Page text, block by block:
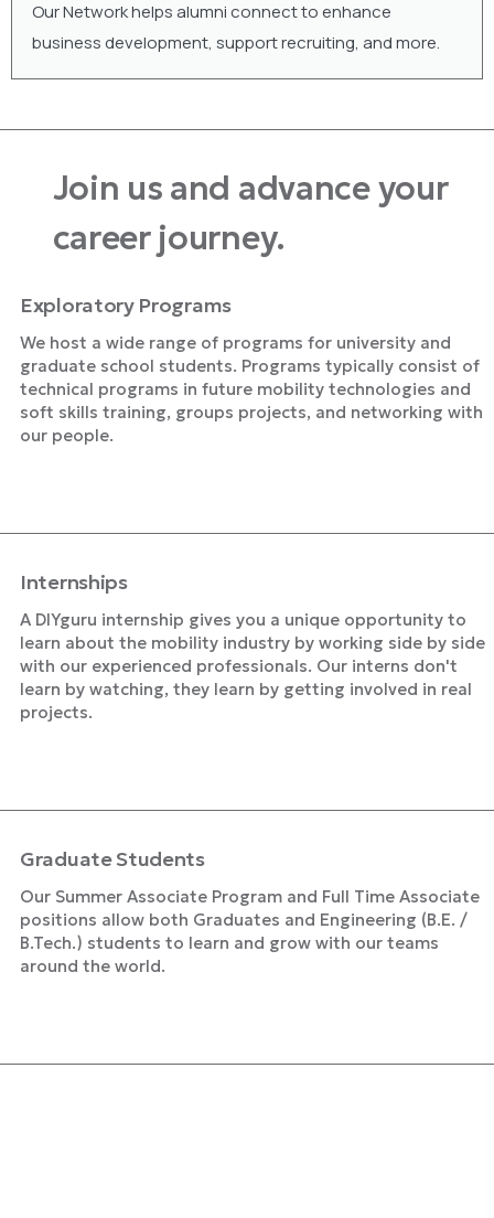
Our Network helps alumni connect to enhance
business development, support recruiting, and more.
Join us and advance your
career journey.
Exploratory Programs
We host a wide range of programs for university and
graduate school students. Programs typically consist of
technical programs in future mobility technologies and
soft skills training, groups projects, and networking with
our people.
Internships
A DIYguru internship gives you a unique opportunity to
learn about the mobility industry by working side by side
with our experienced professionals. Our interns don't
learn by watching, they learn by getting involved in real
projects.
Graduate Students
Our Summer Associate Program and Full Time Associate
positions allow both Graduates and Engineering (B.E. /
B.Tech.) students to learn and grow with our teams
around the world.